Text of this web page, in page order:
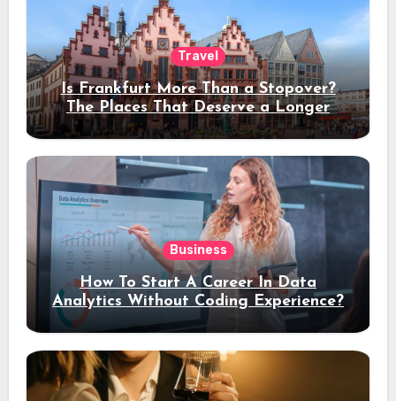
Travel
Is Frankfurt More Than a Stopover?
The Places That Deserve a Longer
Stay
Business
How To Start A Career In Data
Analytics Without Coding Experience?